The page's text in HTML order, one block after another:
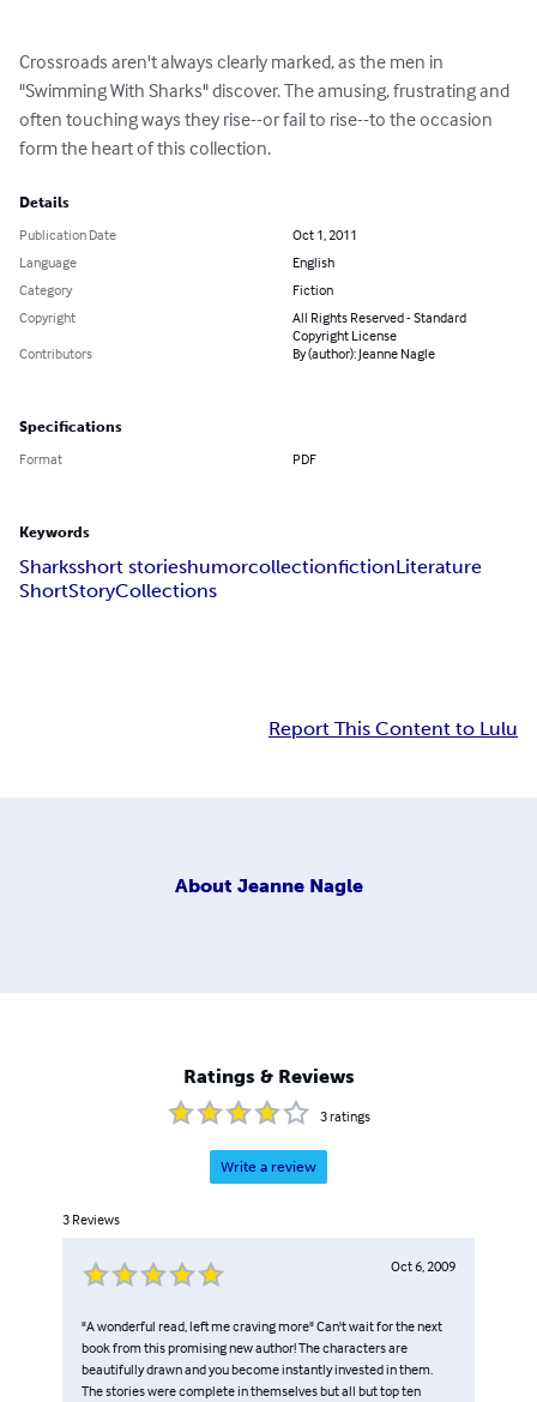
Crossroads aren't always clearly marked, as the men in
"Swimming With Sharks" discover. The amusing, frustrating and
often touching ways they rise--or fail to rise--to the occasion
form the heart of this collection.
Details
Publication Date
Oct 1, 2011
Language
English
Category
Fiction
Copyright
All Rights Reserved - Standard
Copyright License
Contributors
By (author): Jeanne Nagle
Specifications
Format PDF
Keywords
Sharksshort storieshumorcollectionfictionLiterature
ShortStoryCollections
Report This Content to Lulu
About Jeanne Nagle
Ratings & Reviews
3ratings
Write a review
3 Reviews
Oct 6, 2009
"A wonderful read, left me craving more" Can't wait for the next
book from this promising new author! The characters are
beautifully drawn and you become instantly invested in them.
The stories were complete in themselves but all but top ten